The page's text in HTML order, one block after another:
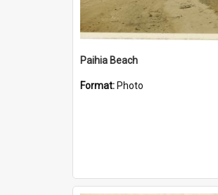
Paihia Beach
Format: Photo